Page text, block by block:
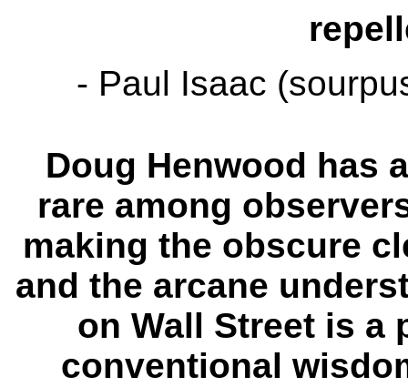
- Paul Isaac
Doug Henwood has
rare among
making the obscure
and the arcane
on Wall Street is a
conventional